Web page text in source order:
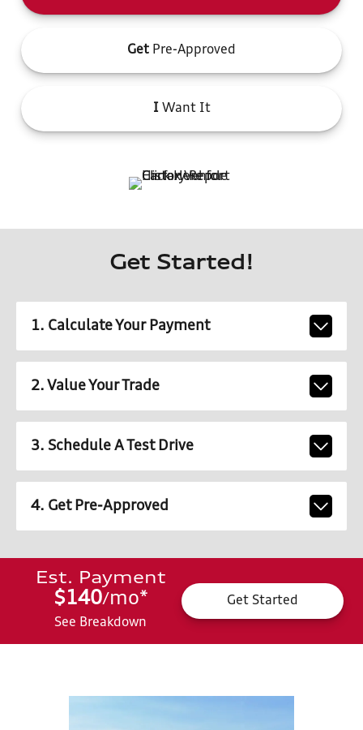
Get Pre-Approved
IWant It
Get Started!
1. Calculate Your Payment
2. Value Your Trade
3. Schedule A Test Drive
4. Get Pre-Approved
Est. Payment
$140/mo*
See Breakdown
Get Started